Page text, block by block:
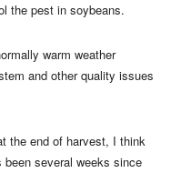
the pest in soybeans.
warm weather
and other quality issues
the end of harvest, I think
been several weeks since